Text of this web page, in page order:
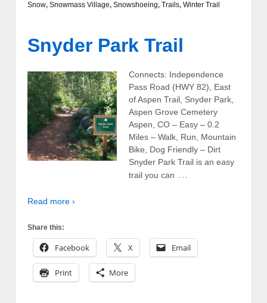
Snow, Snowmass Village, Snowshoeing, Trails, Winter Trail
Snyder Park Trail
Connects: Independence
Pass Road (HWY 82), East
of Aspen Trail, Snyder Park,
Aspen Grove Cemetery
Aspen, CO – Easy – 0.2
Miles – Walk, Run, Mountain
Bike, Dog Friendly – Dirt
Snyder Park Trail is an easy
trail you can …
Read more ›
Share this:
Facebook X Email
Print More